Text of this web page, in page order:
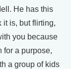
He has this
it is, but flirting,
you because
for a purpose,
a group of kids